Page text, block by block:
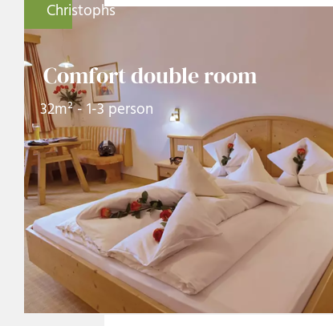
Christophs
Comfort double room
32m² - 1-3 person